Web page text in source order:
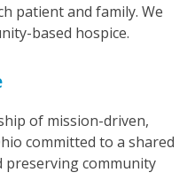
patient and family. We
based hospice.
of mission-driven,
committed to a shared
community